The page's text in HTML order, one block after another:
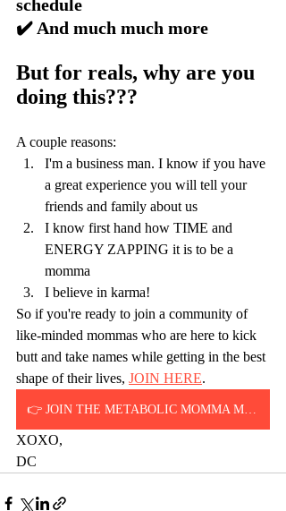
schedule
✔️ And much much more
But for reals, why are you
doing this???
A couple reasons:
I'm a business man. I know if you have
a great experience you will tell your
friends and family about us
I know first hand how TIME and
ENERGY ZAPPING it is to be a
momma
I believe in karma!
So if you're ready to join a community of
like-minded mommas who are here to kick
butt and take names while getting in the best
shape of their lives, JOIN HERE.
👉 JOIN THE METABOLIC MOMMA METHOD
XOXO,
DC